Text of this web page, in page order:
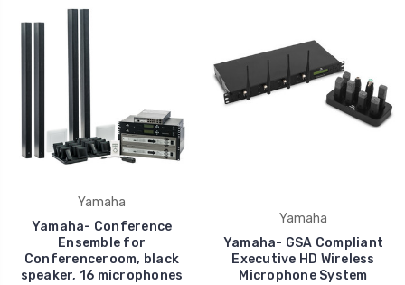
Yamaha
Yamaha- Conference
Ensemble for
Conferenceroom, black
speaker, 16 microphones
Yamaha
Yamaha- GSA Compliant
Executive HD Wireless
Microphone System